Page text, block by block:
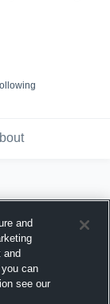
and
and
can
see our